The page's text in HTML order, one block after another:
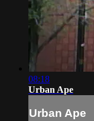
08:18
Urban Ape
Urban Ape